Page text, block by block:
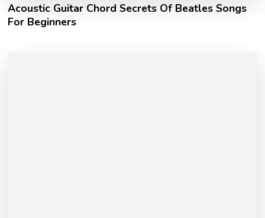
Acoustic Guitar Chord Secrets Of Beatles Songs
For Beginners